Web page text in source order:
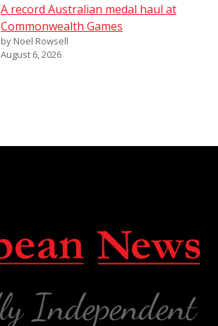
A record Australian medal haul at
Commonwealth Games
by Noel Rowsell
August 6, 2026